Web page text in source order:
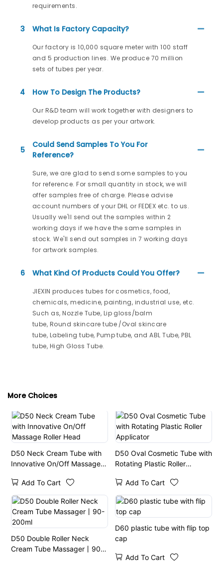
requirements.
3 What Is Factory Capacity?
Our factory is 10,000 square meter with 100 staff
and 5 production lines. We produce 70 million
sets of tubes per year.
4 How To Design The Products?
Our R&D team will work together with designers to
develop products as per your artwork.
5
Could Send Samples To You For
Reference?
Sure, we are glad to send some samples to you
for reference. For small quantity in stock, we will
offer samples free of charge. Please advise
account numbers of your DHL or FEDEX etc. to us.
Usually we'll send out the samples within 2
working days if we have the same samples in
stock. We'll send out samples in 7 working days
for artwork samples.
6 What Kind Of Products Could You Offer?
JIEXIN produces tubes for cosmetics, food,
chemicals, medicine, painting, industrial use, etc.
Such as, Nozzle Tube, Lip gloss/balm
tube, Round skincare tube /Oval skincare
tube, Labeling tube, Pump tube, and ABL Tube, PBL
tube, High Gloss Tube.
More Choices
D50 Neck Cream Tube with
Innovative On/Off Massage
Add To Cart
D50 Oval Cosmetic Tube with
Rotating Plastic Roller
Add To Cart
D50 Double Roller Neck
Cream Tube Massager丨90-
D60 plastic tube with flip top
cap
Add To Cart